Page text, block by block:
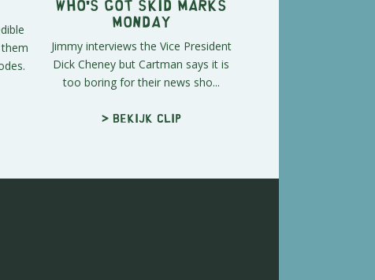
Who's Got Skid Marks
Monday
Jimmy interviews the Vice President
Dick Cheney but Cartman says it is
too boring for their news sho...
> Bekijk clip